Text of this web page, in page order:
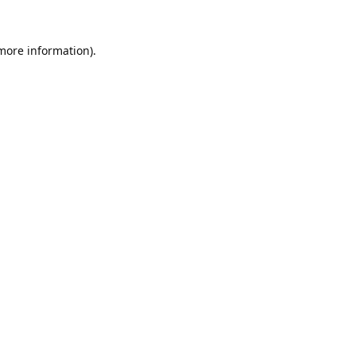
information).